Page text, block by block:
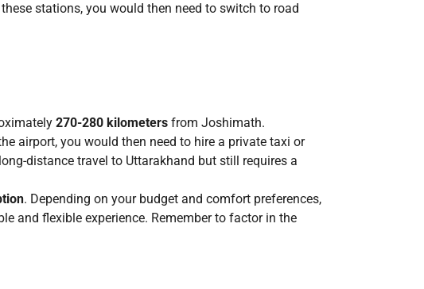
stations, you would then need to switch to road
270-280 kilometers from Joshimath.
airport, you would then need to hire a private taxi or
distance travel to Uttarakhand but still requires a
. Depending on your budget and comfort preferences,
and flexible experience. Remember to factor in the